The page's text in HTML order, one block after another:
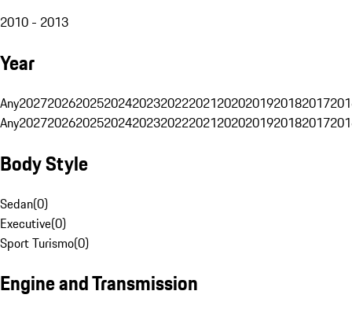
2010 - 2013
Year
Any20272026202520242023202220212020201920182017
Any20272026202520242023202220212020201920182017
Body Style
Sedan(0)
Executive(0)
Sport Turismo(0)
Engine and Transmission